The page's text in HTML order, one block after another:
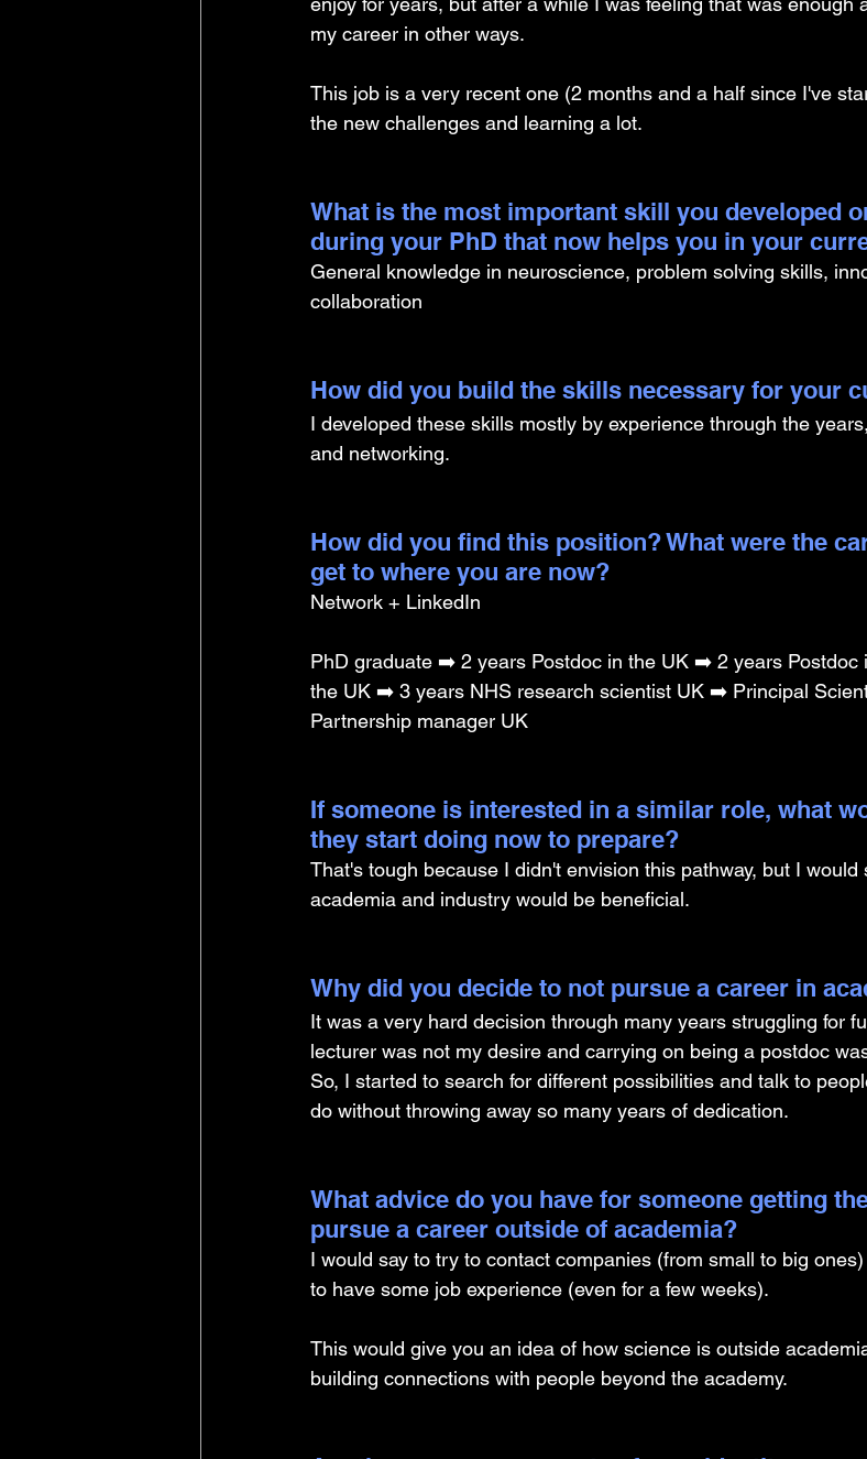
my career in other ways.
This job is a very recent one (2 months and a half since I've
the new challenges and learning a lot.
What is the most important skill you developed
during your PhD that now helps you in your
General knowledge in neuroscience, problem solving skills,
collaboration
How did you build the skills necessary for your
I developed these skills mostly by experience through the
and networking.
How did you find this position? What were the
get to where you are now?
Network + LinkedIn
PhD graduate ➡️ 2 years Postdoc in the UK ➡️ 2 years
the UK ➡️ 3 years NHS research scientist UK ➡️ Principal
Partnership manager UK
If someone is interested in a similar role, what
they start doing now to prepare?
That's tough because I didn't envision this pathway, but I
academia and industry would be beneficial.
Why did you decide to not pursue a career in
It was a very hard decision through many years struggling for
lecturer was not my desire and carrying on being a postdoc
So, I started to search for different possibilities and talk to
do without throwing away so many years of dedication.
What advice do you have for someone getting
pursue a career outside of academia?
I would say to try to contact companies (from small to big
to have some job experience (even for a few weeks).
This would give you an idea of how science is outside
building connections with people beyond the academy.